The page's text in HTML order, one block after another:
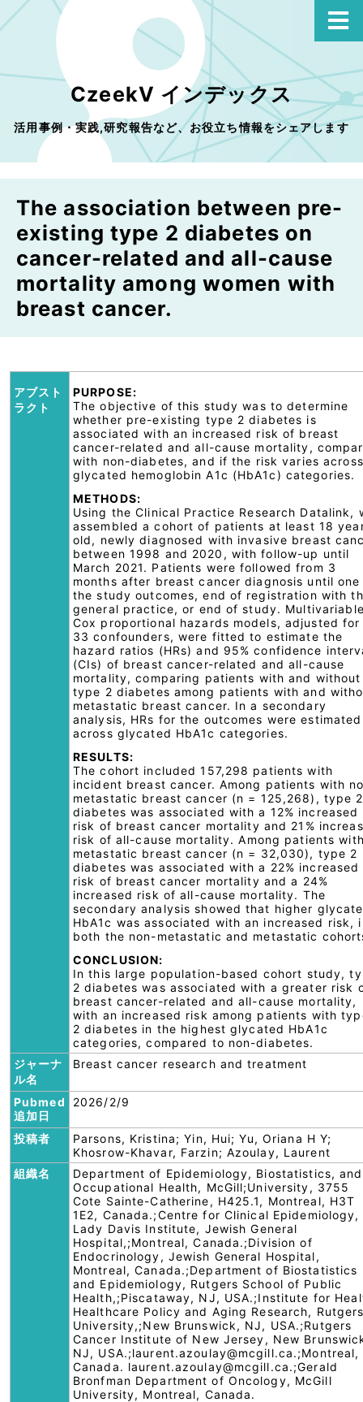
CzeekV インデックス
活用事例・実践,研究報告など、お役立ち情報をシェアします
The association between pre-
existing type 2 diabetes on
cancer-related and all-cause
mortality among women with
breast cancer.
アブスト
ラクト
PURPOSE:
The objective of this study was to determine
whether pre-existing type 2 diabetes is
associated with an increased risk of breast
cancer-related and all-cause mortality,
with non-diabetes, and if the risk varies across
glycated hemoglobin A1c (HbA1c) categories.
METHODS:
Using the Clinical Practice Research Datalink,
assembled a cohort of patients at least 18
old, newly diagnosed with invasive breast
between 1998 and 2020, with follow-up until
March 2021. Patients were followed from 3
months after breast cancer diagnosis until
the study outcomes, end of registration with
general practice, or end of study.
Cox proportional hazards models, adjusted for
33 confounders, were fitted to estimate the
hazard ratios (HRs) and 95% confidence
(CIs) of breast cancer-related and all-cause
mortality, comparing patients with and without
type 2 diabetes among patients with and
metastatic breast cancer. In a secondary
analysis, HRs for the outcomes were estimated
across glycated HbA1c categories.
RESULTS:
The cohort included 157,298 patients with
incident breast cancer. Among patients with
metastatic breast cancer (n = 125,268), type 2
diabetes was associated with a 12% increased
risk of breast cancer mortality and 21%
risk of all-cause mortality. Among patients
metastatic breast cancer (n = 32,030), type 2
diabetes was associated with a 22% increased
risk of breast cancer mortality and a 24%
increased risk of all-cause mortality. The
secondary analysis showed that higher
HbA1c was associated with an increased risk,
both the non-metastatic and metastatic
CONCLUSION:
In this large population-based cohort study,
2 diabetes was associated with a greater risk
breast cancer-related and all-cause mortality,
with an increased risk among patients with
2 diabetes in the highest glycated HbA1c
categories, compared to non-diabetes.
ジャーナ
ル名
Breast cancer research and treatment
Pubmed
追加日
2026/2/9
投稿者
Parsons, Kristina; Yin, Hui; Yu, Oriana H Y;
Khosrow-Khavar, Farzin; Azoulay, Laurent
組織名
Department of Epidemiology, Biostatistics, and
Occupational Health, McGill;University, 3755
Cote Sainte-Catherine, H425.1, Montreal, H3T
1E2, Canada.;Centre for Clinical Epidemiology,
Lady Davis Institute, Jewish General
Hospital,;Montreal, Canada.;Division of
Endocrinology, Jewish General Hospital,
Montreal, Canada.;Department of Biostatistics
and Epidemiology, Rutgers School of Public
Health,;Piscataway, NJ, USA.;Institute for
Healthcare Policy and Aging Research,
University,;New Brunswick, NJ, USA.;Rutgers
Cancer Institute of New Jersey, New
NJ, USA.;laurent.azoulay@mcgill.ca.;Montreal,
Canada. laurent.azoulay@mcgill.ca.;Gerald
Bronfman Department of Oncology, McGill
University, Montreal, Canada.